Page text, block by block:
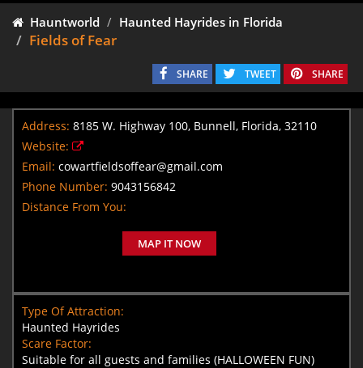
Hauntworld Haunted Hayrides in Florida
Fields of Fear
SHARE TWEET SHARE
Address: 8185 W. Highway 100, Bunnell, Florida, 32110
Website:
Email: cowartfieldsoffear@gmail.com
Phone Number: 9043156842
Distance From You:
MAP IT NOW
Type Of Attraction:
Haunted Hayrides
Scare Factor:
Suitable for all guests and families (HALLOWEEN FUN)